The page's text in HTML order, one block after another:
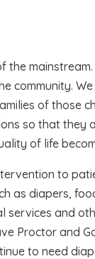
community.
of those
so that they
of life
to
as diapers,
services and
Proctor and
to need